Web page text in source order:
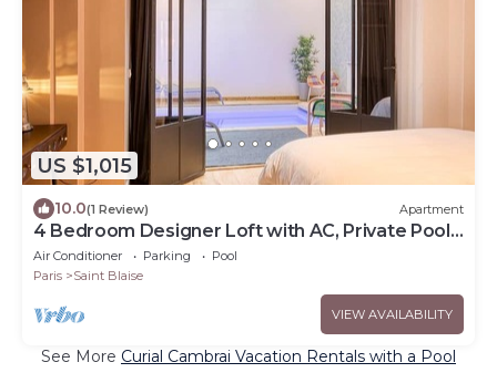
US $1,015
10.0(1 Review) Apartment
4 Bedroom Designer Loft with AC, Private Pool
& Indoor Jungle
Air Conditioner Parking
Pool
Paris
Saint Blaise
VIEW AVAILABILITY
See More Curial Cambrai Vacation Rentals with a Pool